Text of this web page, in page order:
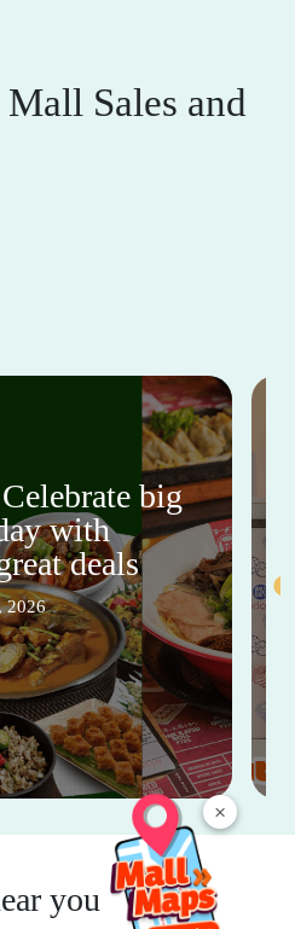
×
Sales and
big
with
deals
2026
you